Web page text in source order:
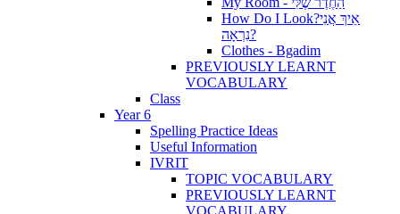
How Do I Look?אֵיךְ אֲנִי
נִרְאָה?
Clothes - Bgadim
PREVIOUSLY LEARNT
VOCABULARY
Class
Year 6
Spelling Practice Ideas
Useful Information
IVRIT
TOPIC VOCABULARY
PREVIOUSLY LEARNT
VOCABULARY